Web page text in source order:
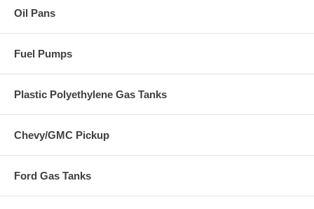
Oil Pans
Fuel Pumps
Plastic Polyethylene Gas Tanks
Chevy/GMC Pickup
Ford Gas Tanks